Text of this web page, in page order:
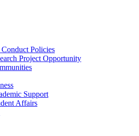
Policies
Project Opportunity
Support
Affairs